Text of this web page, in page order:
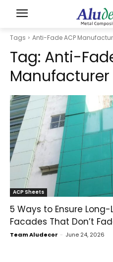
Tags Anti-Fade ACP
Tag: Anti-
Manufacturer
ACP Sheets
5 Ways to Ensure
Facades That Don’t
Team Aludecor - June 24, 2026